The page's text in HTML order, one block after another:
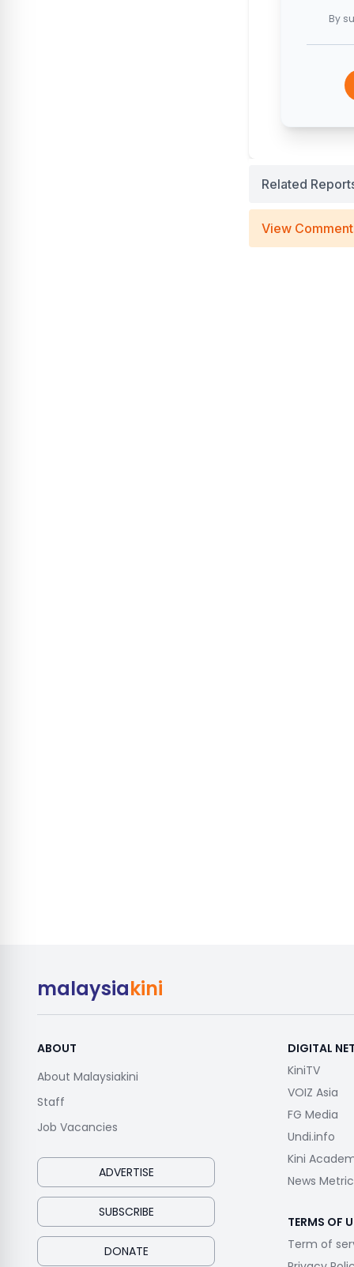
By
Related
View
malaysiakini
ABOUT
About Malaysiakini
Staff
Job Vacancies
ADVERTISE
SUBSCRIBE
DONATE
DIGITAL
KiniTV
VOIZ Asia
FG Media
Undi.info
Kini
News
TERMS OF
Term of